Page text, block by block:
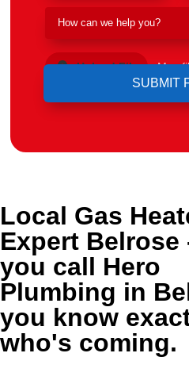
Upload File Max
Local Gas
Expert Belrose
you call Hero
Plumbing in
you know
who's coming.